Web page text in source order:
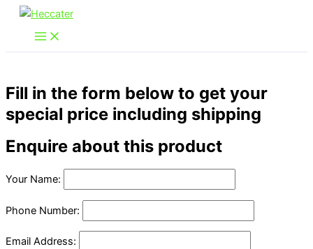
Skip
content
Fill in the form below to get your
special price including shipping
Enquire about this product
Your Name:
Phone Number:
Email Address: